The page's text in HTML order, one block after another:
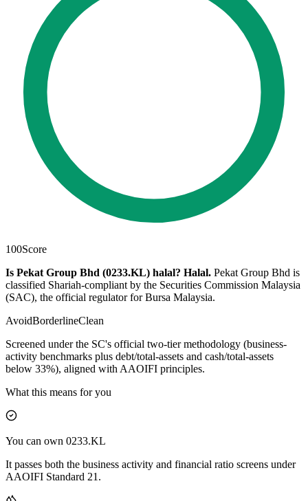
100Score
Is Pekat Group Bhd (0233.KL) halal? Halal. Pekat Group Bhd is
classified Shariah-compliant by the Securities Commission Malaysia
(SAC), the official regulator for Bursa Malaysia.
AvoidBorderlineClean
Screened under the SC's official two-tier methodology (business-
activity benchmarks plus debt/total-assets and cash/total-assets
below 33%), aligned with AAOIFI principles.
What this means for you
You can own 0233.KL
It passes both the business activity and financial ratio screens under
AAOIFI Standard 21.